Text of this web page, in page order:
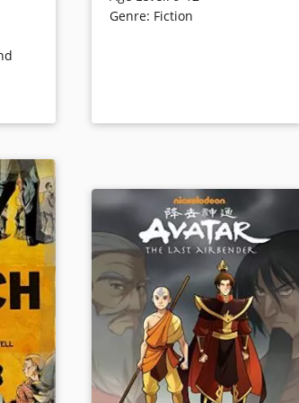
was
the
the Phonic Ear, a very powerful —
for All.” And more importantly,
declare a place for herself in the
world and find the friend she’s
longed for.
Book Details
Genre: Fiction